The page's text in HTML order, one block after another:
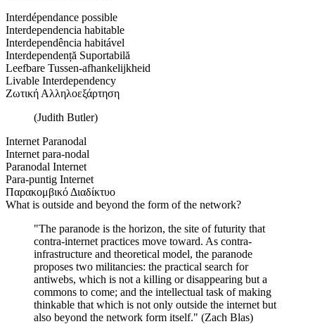
Interdépendance possible
Interdependencia habitable
Interdependência habitável
Interdependență Suportabilă
Leefbare Tussen-afhankelijkheid
Livable Interdependency
Ζωτική Αλληλοεξάρτηση
(Judith Butler)
Internet Paranodal
Internet para-nodal
Paranodal Internet
Para-puntig Internet
Παρακομβικό Διαδίκτυο
What is outside and beyond the form of the network?
"The paranode is the horizon, the site of futurity that
contra-internet practices move toward. As contra-
infrastructure and theoretical model, the paranode
proposes two militancies: the practical search for
antiwebs, which is not a killing or disappearing but a
commons to come; and the intellectual task of making
thinkable that which is not only outside the internet but
also beyond the network form itself." (Zach Blas)